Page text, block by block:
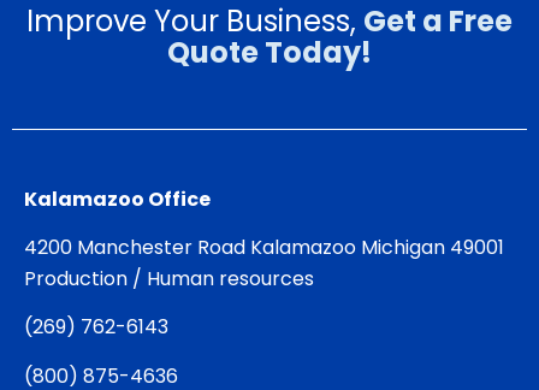
Improve Your Business, Get a Free
Quote Today!
Kalamazoo Office
4200 Manchester Road Kalamazoo Michigan 49001
Production / Human resources
(269) 762-6143
(800) 875-4636